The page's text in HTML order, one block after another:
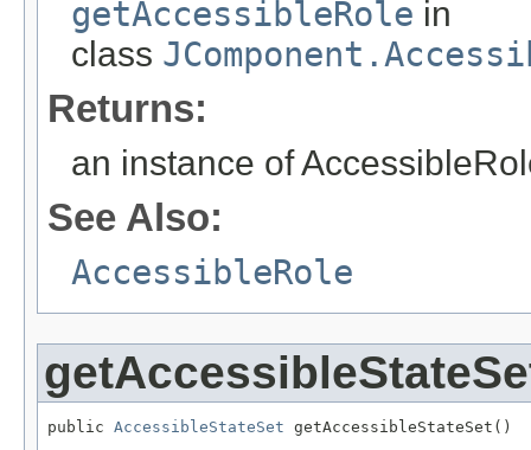
getAccessibleRole in
class
Returns:
an instance of
See Also:
AccessibleRole
public AccessibleStateSet getAccessibleStateSet()